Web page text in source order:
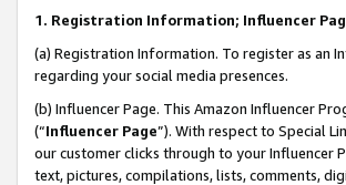
1. Registration Information; Influencer
(a) Registration Information. To register as an
regarding your social media presences.
(b) Influencer Page. This Amazon Influencer
(“Influencer Page”). With respect to Special
our customer clicks through to your Influencer
text, pictures, compilations, lists, comments,